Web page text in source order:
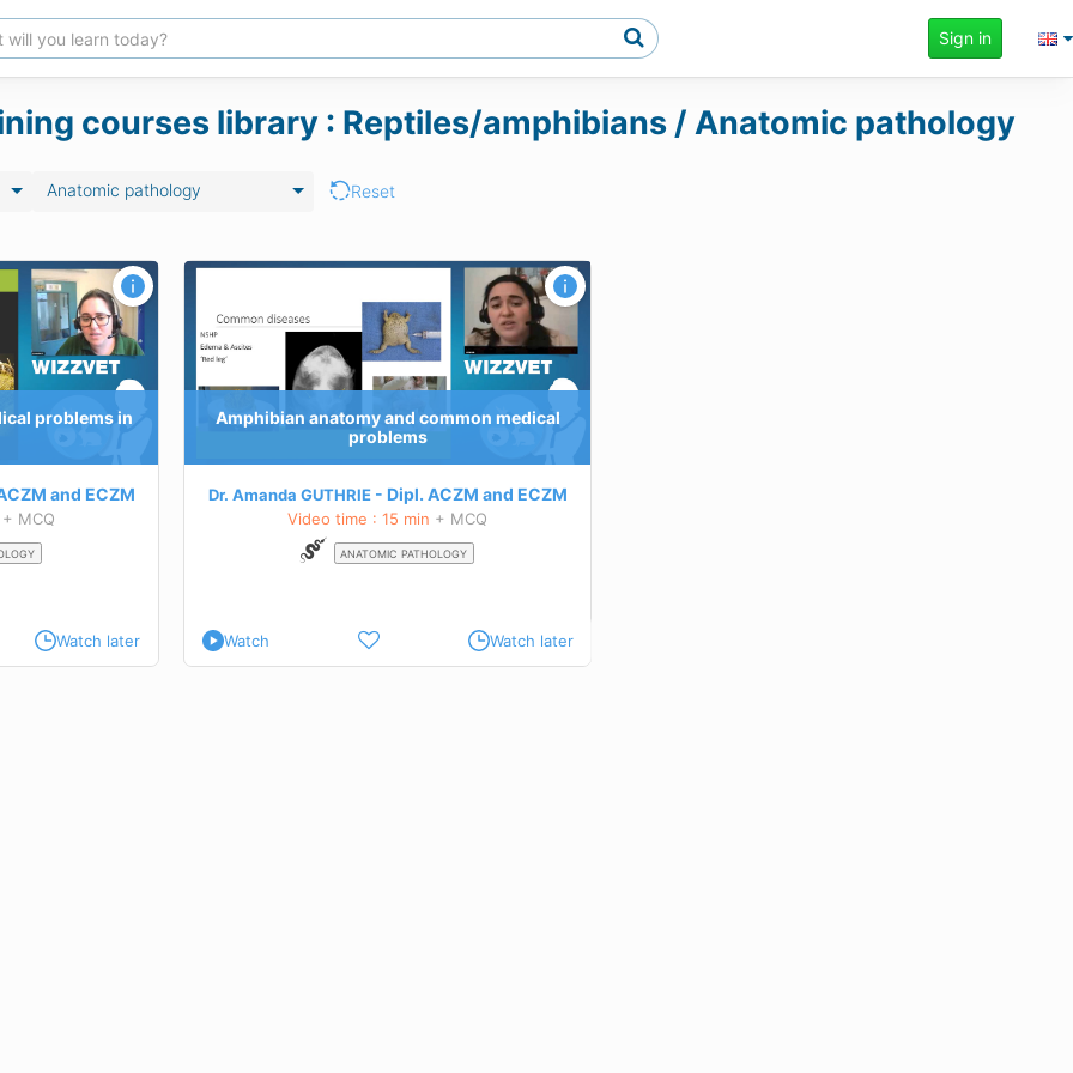
Sign in
courses library : Reptiles/amphibians / Anatomic pathology
Anatomic pathology Reset
problems in
and ECZM
+ MCQ
Watch later
Amphibian anatomy and common medical
problems
Dr. Amanda GUTHRIE Dipl. ACZM and ECZM
Video time : 15 min + MCQ
ANATOMIC PATHOLOGY
medical
anatomy and
treat the most common
course
Watch Watch later